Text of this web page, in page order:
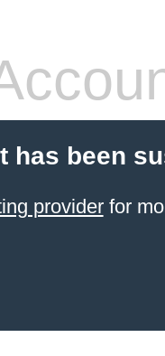
has been
providerfor